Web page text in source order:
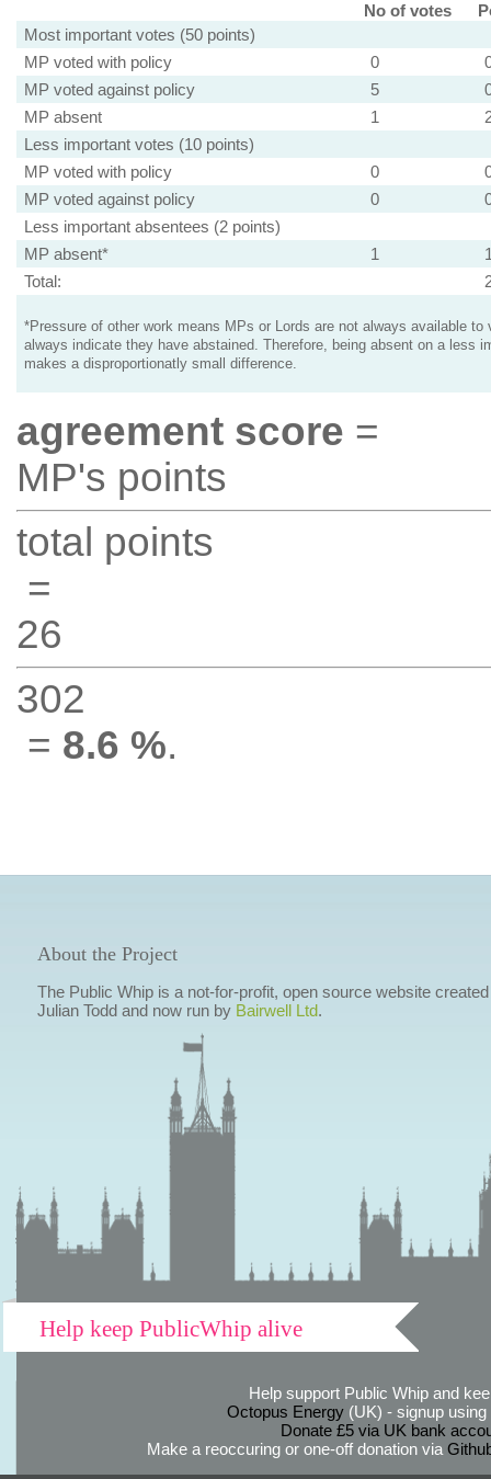
No of votes
Most important votes (50 points)
MP voted with policy
0
MP voted against policy
5
MP absent
1
Less important votes (10 points)
MP voted with policy
0
MP voted against policy
0
Less important absentees (2 points)
MP absent*
1
Total:
*Pressure of other work means MPs or Lords are not always available to
always indicate they have abstained. Therefore, being absent on a less
makes a disproportionatly small difference.
agreement score =
MP's points
total points
=
26
302
= 8.6 %.
About the Project
The Public Whip is a not-for-profit, open source website
Julian Todd and now run by Bairwell Ltd.
Help keep PublicWhip alive
Help support Public Whip and
Octopus Energy(UK) - signup using
Donate £5 via UK bank
Make a reoccuring or one-off donation via